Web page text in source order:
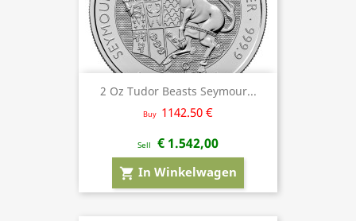
2 Oz Tudor Beasts Seymour...
Buy 1142.50 €
Sell € 1.542,00
shopping_cart In Winkelwagen